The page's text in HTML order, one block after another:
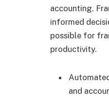
accounting.
informed
possible for
productivity.
and